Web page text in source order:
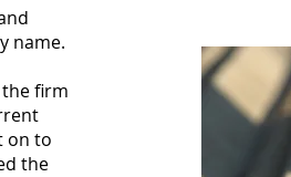
name.
firm
on to
the